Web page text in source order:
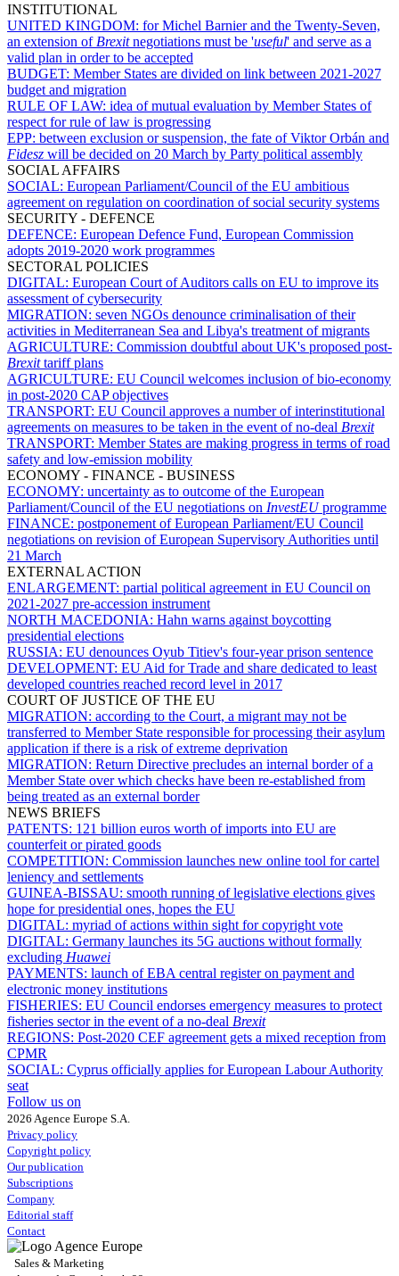
INSTITUTIONAL
UNITED KINGDOM: for Michel Barnier and the Twenty-Seven,
an extension of Brexitnegotiations must be 'useful' and serve as a
valid plan in order to be accepted
BUDGET: Member States are divided on link between 2021-2027
budget and migration
RULE OF LAW: idea of mutual evaluation by Member States of
respect for rule of law is progressing
EPP: between exclusion or suspension, the fate of Viktor Orbán and
Fidesz will be decided on 20 March by Party political assembly
SOCIAL AFFAIRS
SOCIAL: European Parliament/Council of the EU ambitious
agreement on regulation on coordination of social security systems
SECURITY - DEFENCE
DEFENCE: European Defence Fund, European Commission
adopts 2019-2020 work programmes
SECTORAL POLICIES
DIGITAL: European Court of Auditors calls on EU to improve its
assessment of cybersecurity
MIGRATION: seven NGOs denounce criminalisation of their
activities in Mediterranean Sea and Libya's treatment of migrants
AGRICULTURE: Commission doubtful about UK's proposed post-
Brexittariff plans
AGRICULTURE: EU Council welcomes inclusion of bio-economy
in post-2020 CAP objectives
TRANSPORT: EU Council approves a number of interinstitutional
agreements on measures to be taken in the event of no-deal Brexit
TRANSPORT: Member States are making progress in terms of road
safety and low-emission mobility
ECONOMY - FINANCE - BUSINESS
ECONOMY: uncertainty as to outcome of the European
Parliament/Council of the EU negotiations on InvestEUprogramme
FINANCE: postponement of European Parliament/EU Council
negotiations on revision of European Supervisory Authorities until
21 March
EXTERNAL ACTION
ENLARGEMENT: partial political agreement in EU Council on
2021-2027 pre-accession instrument
NORTH MACEDONIA: Hahn warns against boycotting
presidential elections
RUSSIA: EU denounces Oyub Titiev's four-year prison sentence
DEVELOPMENT: EU Aid for Trade and share dedicated to least
developed countries reached record level in 2017
COURT OF JUSTICE OF THE EU
MIGRATION: according to the Court, a migrant may not be
transferred to Member State responsible for processing their asylum
application if there is a risk of extreme deprivation
MIGRATION: Return Directive precludes an internal border of a
Member State over which checks have been re-established from
being treated as an external border
NEWS BRIEFS
PATENTS: 121 billion euros worth of imports into EU are
counterfeit or pirated goods
COMPETITION: Commission launches new online tool for cartel
leniency and settlements
GUINEA-BISSAU: smooth running of legislative elections gives
hope for presidential ones, hopes the EU
DIGITAL: myriad of actions within sight for copyright vote
DIGITAL: Germany launches its 5G auctions without formally
excluding Huawei
PAYMENTS: launch of EBA central register on payment and
electronic money institutions
FISHERIES: EU Council endorses emergency measures to protect
fisheries sector in the event of a no-deal Brexit
REGIONS: Post-2020 CEF agreement gets a mixed reception from
CPMR
SOCIAL: Cyprus officially applies for European Labour Authority
seat
Follow us on
2026 Agence Europe S.A.
Privacy policy
Copyright policy
Our publication
Subscriptions
Company
Editorial staff
Contact
Sales & Marketing